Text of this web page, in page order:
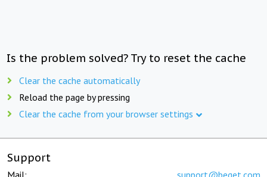
Is the problem solved? Try to reset the cache
Clear the cache automatically
Reload the page by pressing
Clear the cache from your browser settings
Support
Mail: support@beget.com